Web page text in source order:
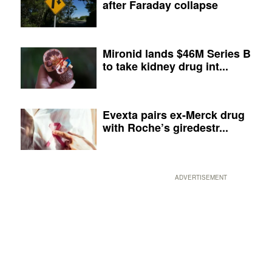
after Faraday collapse
Mironid lands $46M Series B
to take kidney drug int...
Evexta pairs ex-Merck drug
with Roche’s giredestr...
ADVERTISEMENT